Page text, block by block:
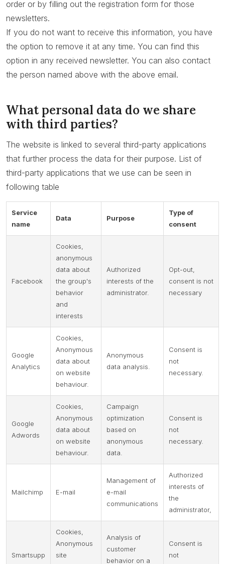
order or by filling out the registration form for those
newsletters.
If you do not want to receive this information, you have
the option to remove it at any time. You can find this
option in any received newsletter. You can also contact
the person named above with the above email.
What personal data do we share
with third parties?
The website is linked to several third-party applications
that further process the data for their purpose. List of
third-party applications that we use can be seen in
following table
Service
name
Data Purpose
Type of
consent
Facebook
Cookies,
anonymous
data about
the group's
behavior
and
interests
Authorized
interests of the
administrator.
Opt-out,
consent is not
necessary
Google
Analytics
Cookies,
Anonymous
data about
on website
behaviour.
Anonymous
data analysis.
Consent is
not
necessary.
Google
Adwords
Cookies,
Anonymous
data about
on website
behaviour.
Campaign
optimization
based on
anonymous
data.
Consent is
not
necessary.
Mailchimp E-mail
Management of
e-mail
communications
Authorized
interests of
the
administrator,
Smartsupp
Cookies,
Anonymous
site
Analysis of
customer
behavior on a
Consent is
not